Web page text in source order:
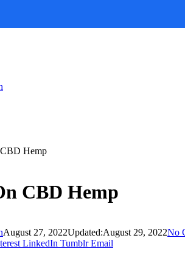
Hemp
CBD Hemp
August 27, 2022Updated:August 29, 2022No
LinkedIn Tumblr Email